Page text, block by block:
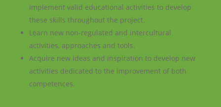
implement valid educational activities to develop
these skills throughout the project.
Learn new non-regulated and intercultural
activities, approaches and tools.
Acquire new ideas and inspiration to develop new
activities dedicated to the improvement of both
competences.